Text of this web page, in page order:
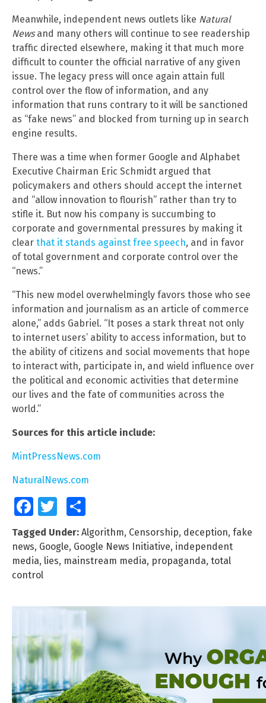
Meanwhile, independent news outlets like Natural
Newsand many others will continue to see readership
traffic directed elsewhere, making it that much more
difficult to counter the official narrative of any given
issue. The legacy press will once again attain full
control over the flow of information, and any
information that runs contrary to it will be sanctioned
as “fake news” and blocked from turning up in search
engine results.
There was a time when former Google and Alphabet
Executive Chairman Eric Schmidt argued that
policymakers and others should accept the internet
and “allow innovation to flourish” rather than try to
stifle it. But now his company is succumbing to
corporate and governmental pressures by making it
clear that it stands against free speech, and in favor
of total government and corporate control over the
“news.”
“This new model overwhelmingly favors those who see
information and journalism as an article of commerce
alone,” adds Gabriel. “It poses a stark threat not only
to internet users’ ability to access information, but to
the ability of citizens and social movements that hope
to interact with, participate in, and wield influence over
the political and economic activities that determine
our lives and the fate of communities across the
world.”
Sources for this article include:
MintPressNews.com
NaturalNews.com
FacebookTwitter
Tagged Under: Algorithm, Censorship, deception, fake
news, Google, Google News Initiative, independent
media, lies, mainstream media, propaganda, total
control